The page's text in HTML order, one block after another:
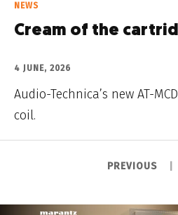
NEWS
Cream of the
4 JUNE, 2026
Audio-Technica’s new AT-
coil.
PREVIOUS